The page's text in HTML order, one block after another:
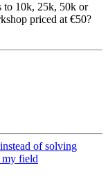
to 10k, 25k, 50k or
priced at €50?
of solving
my field